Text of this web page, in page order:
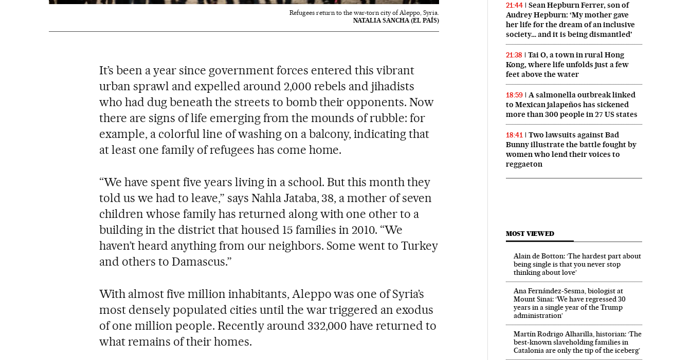
Refugees return to the war-torn city of Aleppo, Syria.
NATALIA SANCHA (EL PAÍS)
It’s been a year since government forces entered this vibrant
urban sprawl and expelled around 2,000 rebels and jihadists
who had dug beneath the streets to bomb their opponents. Now
there are signs of life emerging from the mounds of rubble: for
example, a colorful line of washing on a balcony, indicating that
at least one family of refugees has come home.
“We have spent five years living in a school. But this month they
told us we had to leave,” says Nahla Jataba, 38, a mother of seven
children whose family has returned along with one other to a
building in the district that housed 15 families in 2010. “We
haven’t heard anything from our neighbors. Some went to Turkey
and others to Damascus.”
With almost five million inhabitants, Aleppo was one of Syria’s
most densely populated cities until the war triggered an exodus
of one million people. Recently around 332,000 have returned to
what remains of their homes.
21:44
Sean Hepburn Ferrer, son of
Audrey Hepburn: ‘My mother gave
her life for the dream of an inclusive
society… and it is being dismantled’
21:38
Tai O, a town in rural Hong
Kong, where life unfolds just a few
feet above the water
18:59
A salmonella outbreak linked
to Mexican jalapeños has sickened
more than 300 people in 27 US states
18:41
Two lawsuits against Bad
Bunny illustrate the battle fought by
women who lend their voices to
reggaeton
MOST VIEWED
Alain de Botton: ‘The hardest part about
being single is that you never stop
thinking about love’
Ana Fernández-Sesma, biologist at
Mount Sinai: ‘We have regressed 30
years in a single year of the Trump
administration’
Martín Rodrigo Alharilla, historian: ‘The
best-known slaveholding families in
Catalonia are only the tip of the iceberg’